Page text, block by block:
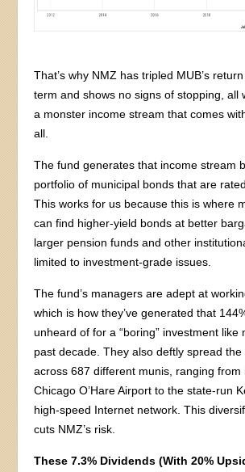
That’s why NMZ has tripled MUB’s
term and shows no signs of stopping, all
a monster income stream that comes
all.
The fund generates that income stream
portfolio of municipal bonds that are
This works for us because this is where
can find higher-yield bonds at better
larger pension funds and other
limited to investment-grade issues.
The fund’s managers are adept at
which is how they’ve generated that
unheard of for a “boring” investment
past decade. They also deftly spread
across 687 different munis, ranging from
Chicago O’Hare Airport to the state-run
high-speed Internet network. This
cuts NMZ’s risk.
These 7.3% Dividends (With 20%